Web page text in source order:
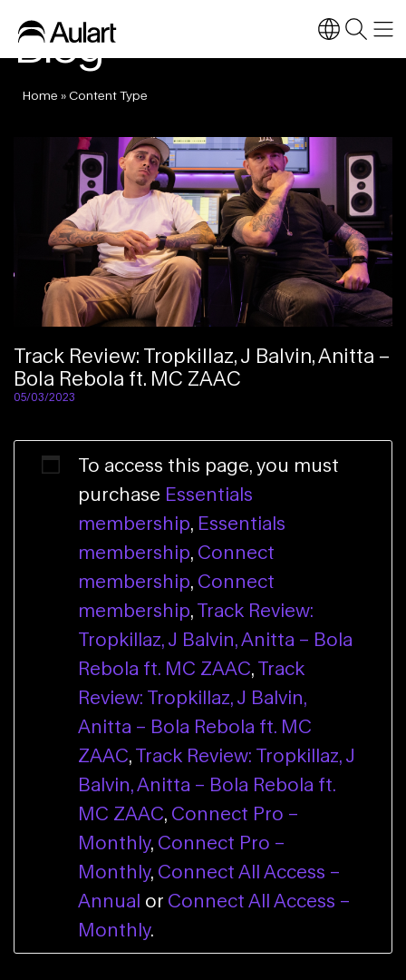
Blog
Home »Content Type
Track Review: Tropkillaz, J Balvin, Anitta –
Bola Rebola ft. MC ZAAC
05/03/2023
To access this page, you must
purchase Essentials
membership, Essentials
membership, Connect
membership, Connect
membership, Track Review:
Tropkillaz, J Balvin, Anitta – Bola
Rebola ft. MC ZAAC, Track
Review: Tropkillaz, J Balvin,
Anitta – Bola Rebola ft. MC
ZAAC, Track Review: Tropkillaz, J
Balvin, Anitta – Bola Rebola ft.
MC ZAAC, Connect Pro –
Monthly, Connect Pro –
Monthly, Connect All Access –
Annual or Connect All Access –
Monthly.